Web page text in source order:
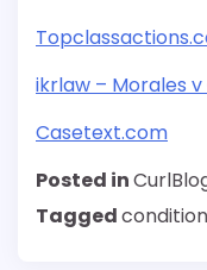
ikrlaw – Morales
Casetext.com
Posted in
Tagged